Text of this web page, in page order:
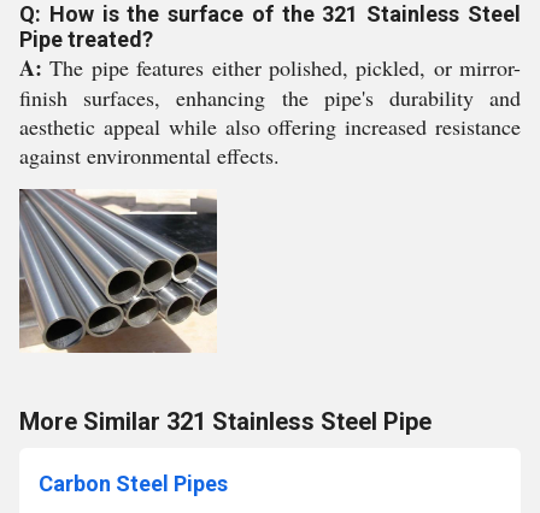
Q: How is the surface of the 321 Stainless Steel
Pipe treated?
A: The pipe features either polished, pickled, or mirror-
finish surfaces, enhancing the pipe's durability and
aesthetic appeal while also offering increased resistance
against environmental effects.
More Similar 321 Stainless Steel Pipe
Carbon Steel Pipes